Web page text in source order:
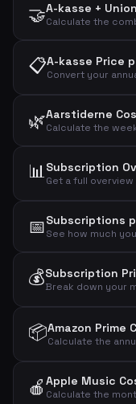
🤝A-kasse +
📋A-kasse Price
🌿Aarstiderne
📊Subscription
📅Subscriptions
💰Subscription
📦Amazon Prime
🍎 Apple Music